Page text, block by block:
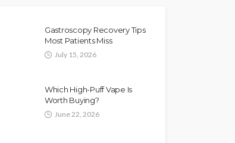
Gastroscopy Recovery Tips
Most Patients Miss
July 15, 2026
Which High-Puff Vape Is
Worth Buying?
June 22, 2026